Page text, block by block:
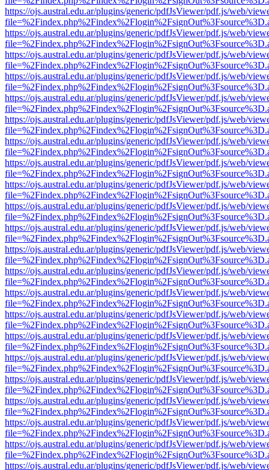
https://ojs.austral.edu.ar/plugins/generic/pdfJsViewer/pdf.js/web/
https://ojs.austral.edu.ar/plugins/generic/pdfJsViewer/pdf.js/web/
https://ojs.austral.edu.ar/plugins/generic/pdfJsViewer/pdf.js/web/
https://ojs.austral.edu.ar/plugins/generic/pdfJsViewer/pdf.js/web/
https://ojs.austral.edu.ar/plugins/generic/pdfJsViewer/pdf.js/web/
https://ojs.austral.edu.ar/plugins/generic/pdfJsViewer/pdf.js/web/
https://ojs.austral.edu.ar/plugins/generic/pdfJsViewer/pdf.js/web/
https://ojs.austral.edu.ar/plugins/generic/pdfJsViewer/pdf.js/web/
https://ojs.austral.edu.ar/plugins/generic/pdfJsViewer/pdf.js/web/
https://ojs.austral.edu.ar/plugins/generic/pdfJsViewer/pdf.js/web/
https://ojs.austral.edu.ar/plugins/generic/pdfJsViewer/pdf.js/web/
https://ojs.austral.edu.ar/plugins/generic/pdfJsViewer/pdf.js/web/
https://ojs.austral.edu.ar/plugins/generic/pdfJsViewer/pdf.js/web/
https://ojs.austral.edu.ar/plugins/generic/pdfJsViewer/pdf.js/web/
https://ojs.austral.edu.ar/plugins/generic/pdfJsViewer/pdf.js/web/
https://ojs.austral.edu.ar/plugins/generic/pdfJsViewer/pdf.js/web/
https://ojs.austral.edu.ar/plugins/generic/pdfJsViewer/pdf.js/web/
https://ojs.austral.edu.ar/plugins/generic/pdfJsViewer/pdf.js/web/
https://ojs.austral.edu.ar/plugins/generic/pdfJsViewer/pdf.js/web/
https://ojs.austral.edu.ar/plugins/generic/pdfJsViewer/pdf.js/web/
https://ojs.austral.edu.ar/plugins/generic/pdfJsViewer/pdf.js/web/
https://ojs.austral.edu.ar/plugins/generic/pdfJsViewer/pdf.js/web/